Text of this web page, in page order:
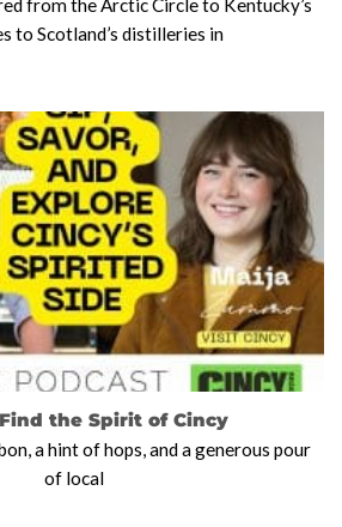
from the Arctic Circle to Kentucky’s
to Scotland’s distilleries in
the Spirit of Cincy
a hint of hops, and a generous pour
of local